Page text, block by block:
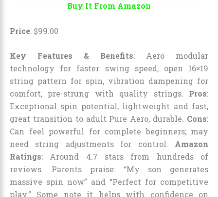
Buy It From Amazon
Price: $99.00
Key Features & Benefits: Aero modular
technology for faster swing speed, open 16×19
string pattern for spin, vibration dampening for
comfort, pre-strung with quality strings. Pros:
Exceptional spin potential, lightweight and fast,
great transition to adult Pure Aero, durable. Cons:
Can feel powerful for complete beginners; may
need string adjustments for control. Amazon
Ratings: Around 4.7 stars from hundreds of
reviews. Parents praise: “My son generates
massive spin now” and “Perfect for competitive
play.” Some note it helps with confidence on